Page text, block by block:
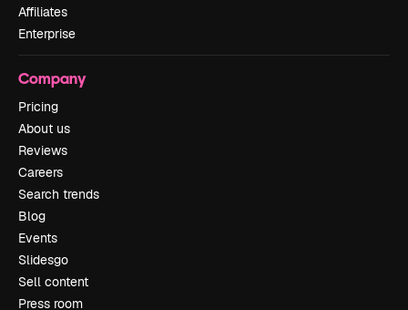
Affiliates
Enterprise
Company
Pricing
About us
Reviews
Careers
Search trends
Blog
Events
Slidesgo
Sell content
Press room